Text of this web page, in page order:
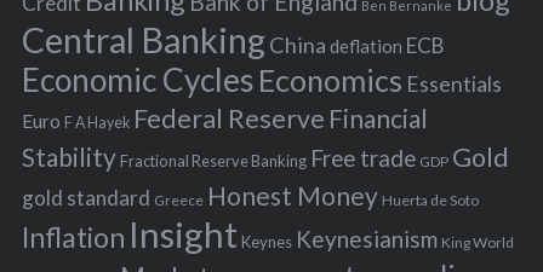
r
:
Ben Bernanke
Central BankingChina deflation ECB
Economic Cycles Economics Essentials
Euro F A Hayek Federal Reserve Financial
Stability Fractional Reserve Banking Free trade GDP Gold
gold standard Greece Honest Money Huerta de Soto
Inflation Insight Keynes Keynesianism King World